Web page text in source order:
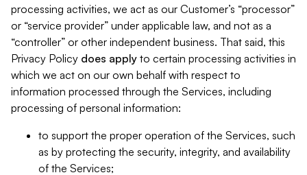
processing activities, we act as our Customer’s “processor”
or “service provider” under applicable law, and not as a
“controller” or other independent business. That said, this
Privacy Policy does apply to certain processing activities in
which we act on our own behalf with respect to
information processed through the Services, including
processing of personal information:
to support the proper operation of the Services, such
as by protecting the security, integrity, and availability
of the Services;